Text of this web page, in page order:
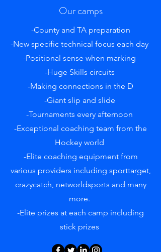
Our camps
-County and TA preparation
-New specific technical focus each day
-Positional sense when marking
-Huge Skills circuits
-Making connections in the D
-Giant slip and slide
-Tournaments every afternoon
-Exceptional coaching team from the
Hockey world
-Elite coaching equipment from
various providers including sporttarget,
crazycatch, networldsports and many
more.
-Elite prizes at each camp including
stick prizes